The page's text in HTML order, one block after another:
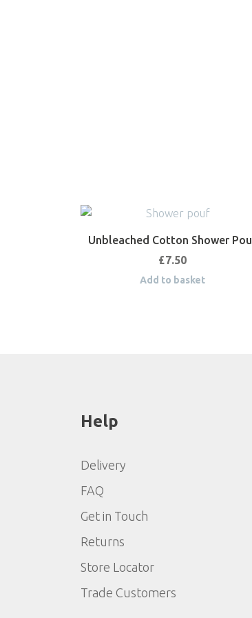
Unbleached Cotton Shower
£7.50
Add to basket
Help
Delivery
FAQ
Get in Touch
Returns
Store Locator
Trade Customers